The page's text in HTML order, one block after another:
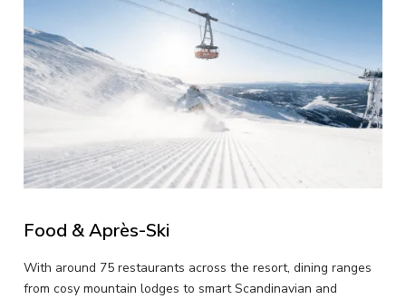
Food & Après-Ski
With around 75 restaurants across the resort, dining ranges
from cosy mountain lodges to smart Scandinavian and